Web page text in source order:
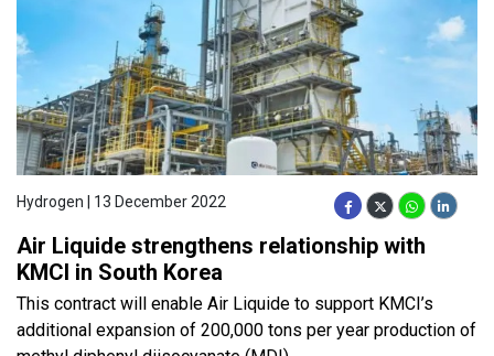
Hydrogen | 13 December 2022
Air Liquide strengthens relationship with
KMCI in South Korea
This contract will enable Air Liquide to support KMCI’s
additional expansion of 200,000 tons per year production of